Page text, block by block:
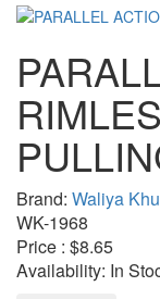
Brand: Waliya
WK-1968
Price : $8.65
Availability: In